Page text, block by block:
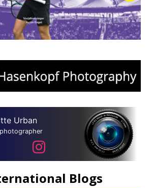
Urban
Blogs